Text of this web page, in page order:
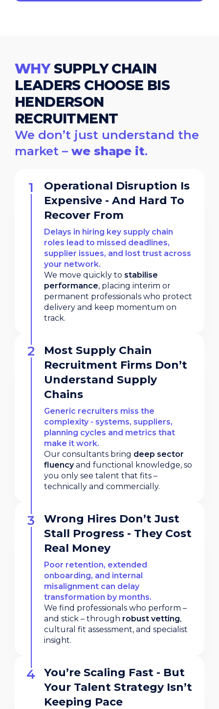
WHYSUPPLY CHAIN
LEADERS CHOOSE BIS
HENDERSON
RECRUITMENT
We don’t just understand the
market – we shape it.
Operational Disruption Is
Expensive - And Hard To
Recover From
Delays in hiring key supply chain
roles lead to missed deadlines,
supplier issues, and lost trust across
your network.
We move quickly to stabilise
performance, placing interim or
permanent professionals who protect
delivery and keep momentum on
track.
Most Supply Chain
Recruitment Firms Don’t
Understand Supply
Chains
Generic recruiters miss the
complexity - systems, suppliers,
planning cycles and metrics that
make it work.
Our consultants bring deep sector
fluencyand functional knowledge, so
you only see talent that fits –
technically and commercially.
Wrong Hires Don’t Just
Stall Progress - They Cost
Real Money
Poor retention, extended
onboarding, and internal
misalignment can delay
transformation by months.
We find professionals who perform –
and stick – through robust vetting,
cultural fit assessment, and specialist
insight.
You’re Scaling Fast - But
Your Talent Strategy Isn’t
Keeping Pace